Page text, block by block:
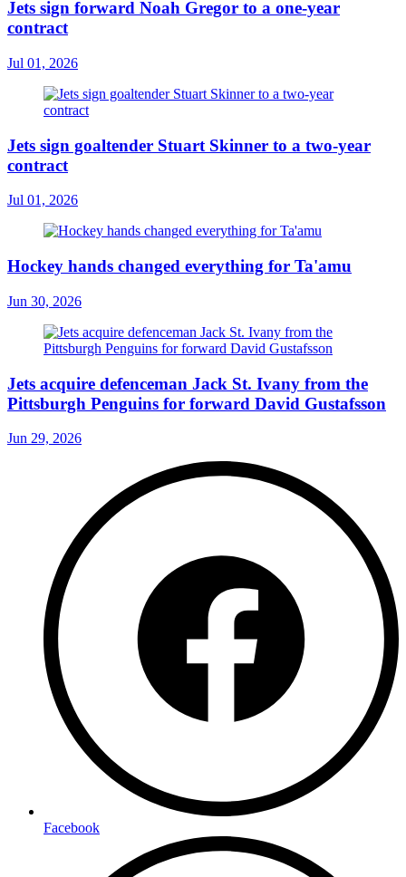
Jets sign forward Noah Gregor to a one-year
contract
Jul 01, 2026
Jets sign goaltender Stuart Skinner to a two-year
contract
Jul 01, 2026
Hockey hands changed everything for Ta'amu
Jun 30, 2026
Jets acquire defenceman Jack St. Ivany from the
Pittsburgh Penguins for forward David Gustafsson
Jun 29, 2026
Facebook